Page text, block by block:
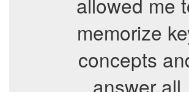
memorize
concepts
answer all